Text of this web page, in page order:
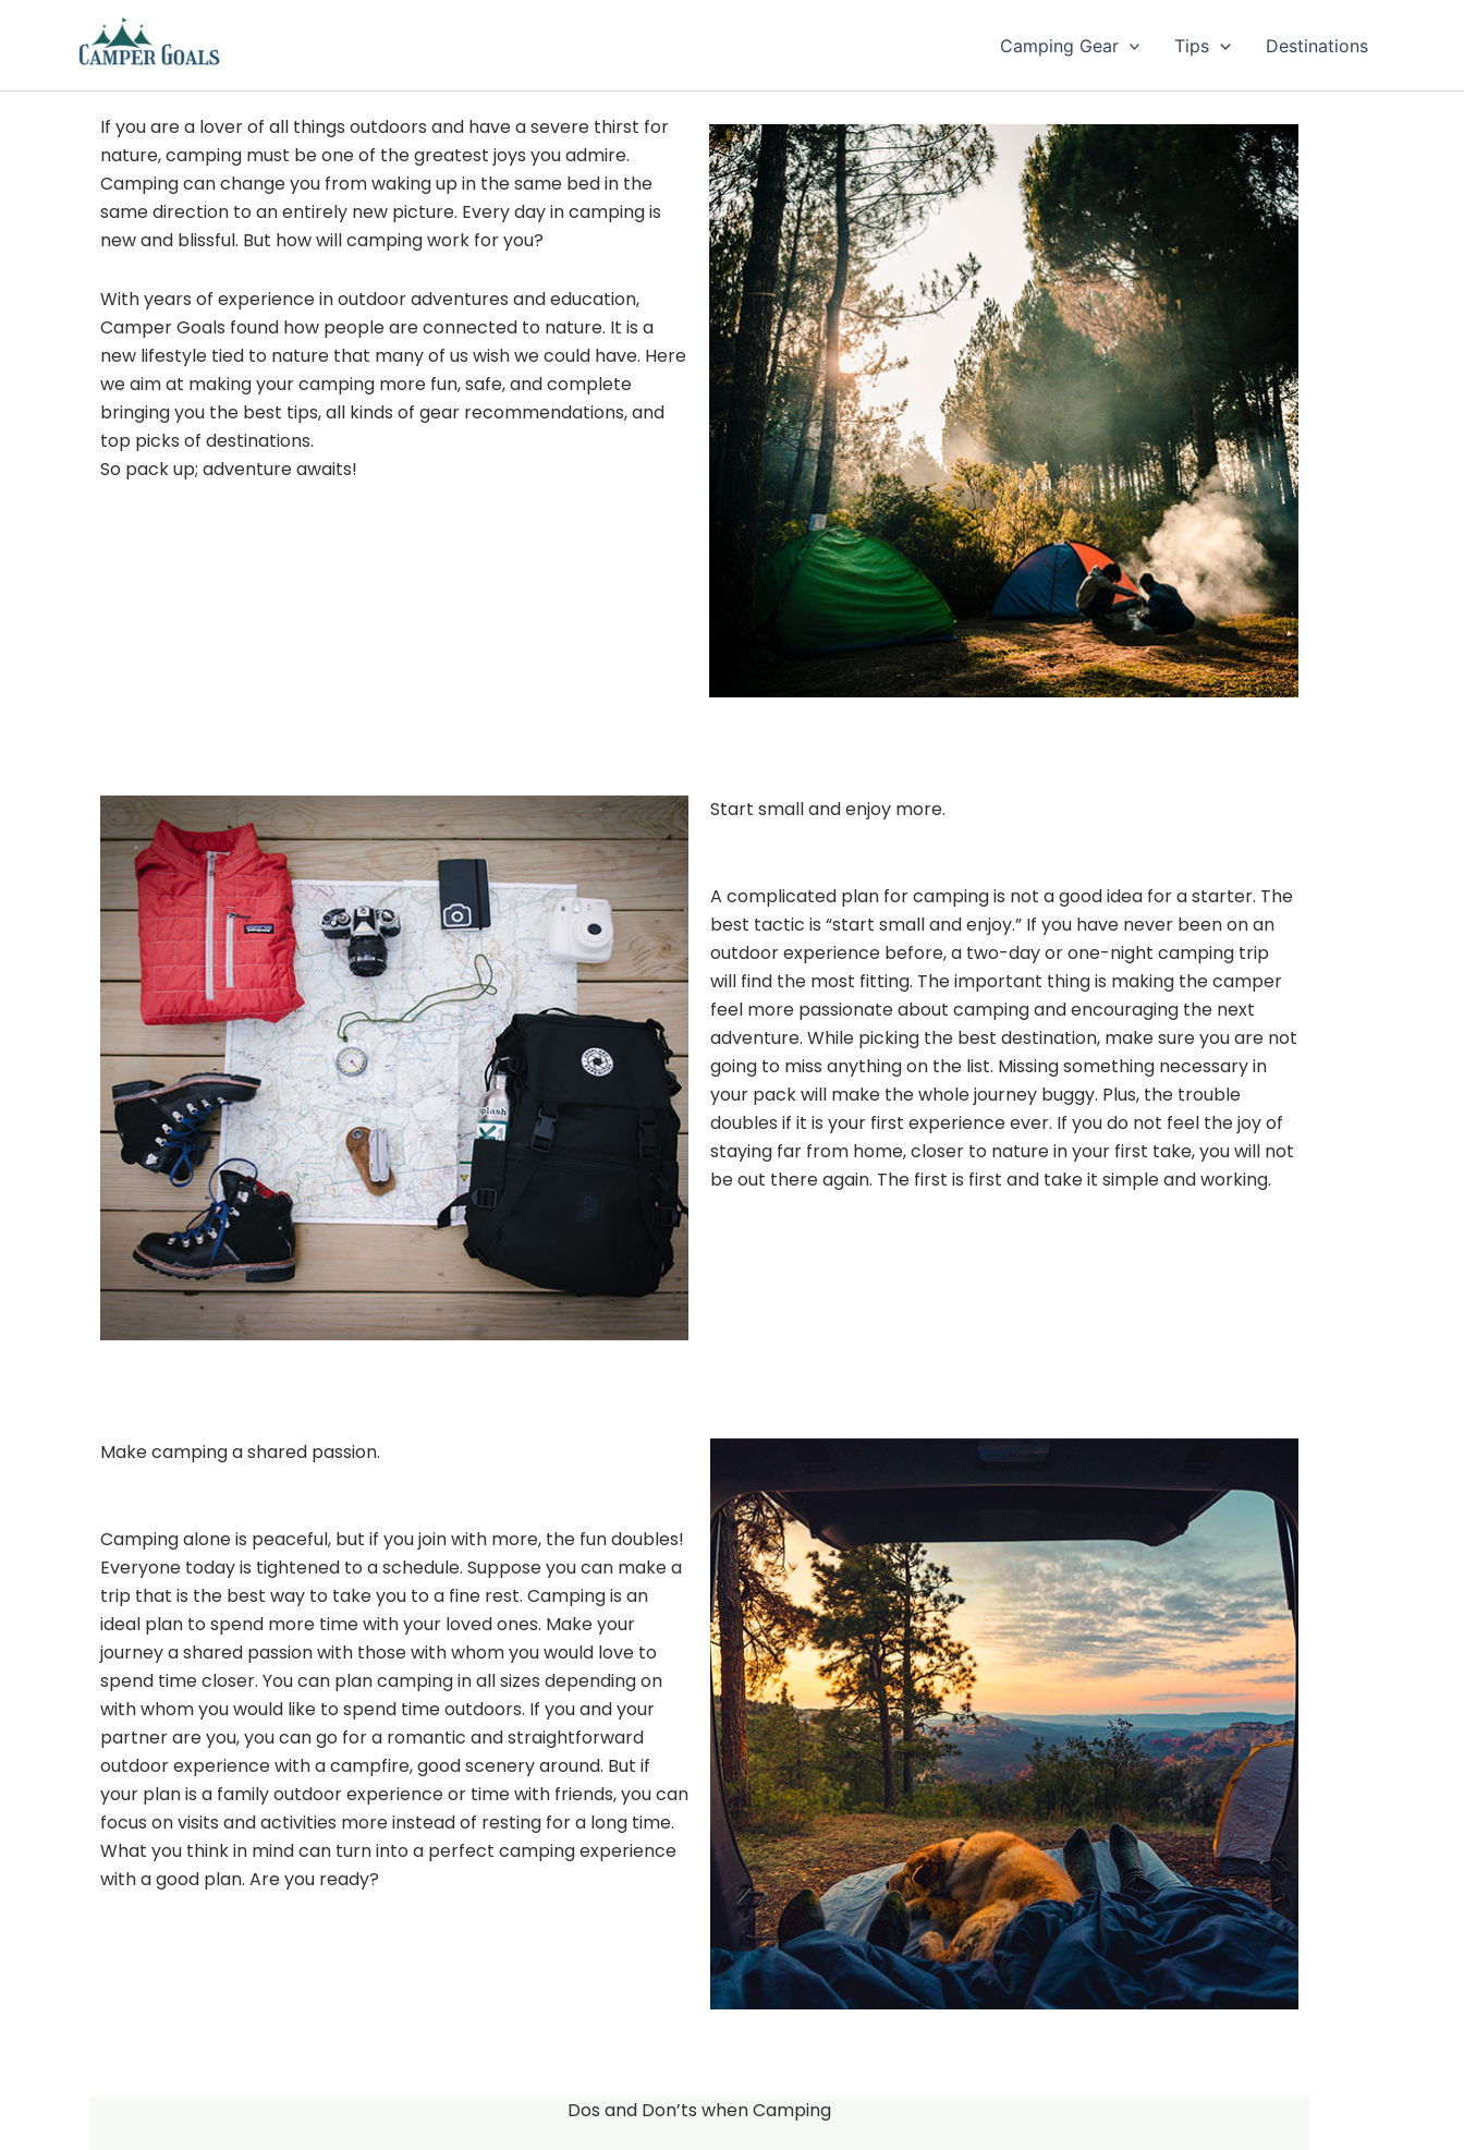
Camping Gear Tips Destinations
If you are a lover of all things outdoors and have a severe thirst for
nature, camping must be one of the greatest joys you admire.
Camping can change you from waking up in the same bed in the
same direction to an entirely new picture. Every day in camping is
new and blissful. But how will camping work for you?
With years of experience in outdoor adventures and education,
Camper Goals found how people are connected to nature. It is a
new lifestyle tied to nature that many of us wish we could have. Here
we aim at making your camping more fun, safe, and complete
bringing you the best tips, all kinds of gear recommendations, and
top picks of destinations.
So pack up; adventure awaits!
Start small and enjoy more.
A complicated plan for camping is not a good idea for a starter. The
best tactic is “start small and enjoy.” If you have never been on an
outdoor experience before, a two-day or one-night camping trip
will find the most fitting. The important thing is making the camper
feel more passionate about camping and encouraging the next
adventure. While picking the best destination, make sure you are not
going to miss anything on the list. Missing something necessary in
your pack will make the whole journey buggy. Plus, the trouble
doubles if it is your first experience ever. If you do not feel the joy of
staying far from home, closer to nature in your first take, you will not
be out there again. The first is first and take it simple and working.
Make camping a shared passion.
Camping alone is peaceful, but if you join with more, the fun doubles!
Everyone today is tightened to a schedule. Suppose you can make a
trip that is the best way to take you to a fine rest. Camping is an
ideal plan to spend more time with your loved ones. Make your
journey a shared passion with those with whom you would love to
spend time closer. You can plan camping in all sizes depending on
with whom you would like to spend time outdoors. If you and your
partner are you, you can go for a romantic and straightforward
outdoor experience with a campfire, good scenery around. But if
your plan is a family outdoor experience or time with friends, you can
focus on visits and activities more instead of resting for a long time.
What you think in mind can turn into a perfect camping experience
with a good plan. Are you ready?
Dos and Don’ts when Camping